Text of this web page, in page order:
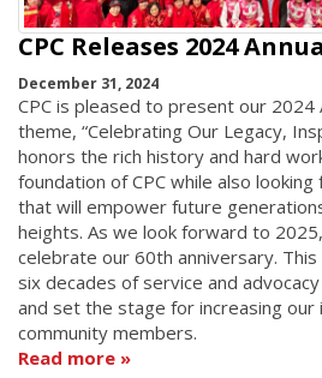
CPC Releases 2024
December 31, 2024
CPC is pleased to present our 2024
theme, “Celebrating Our Legacy,
honors the rich history and hard
foundation of CPC while also
that will empower future
heights. As we look forward to
celebrate our 60th anniversary.
six decades of service and
and set the stage for increasing our
community members.
Read more